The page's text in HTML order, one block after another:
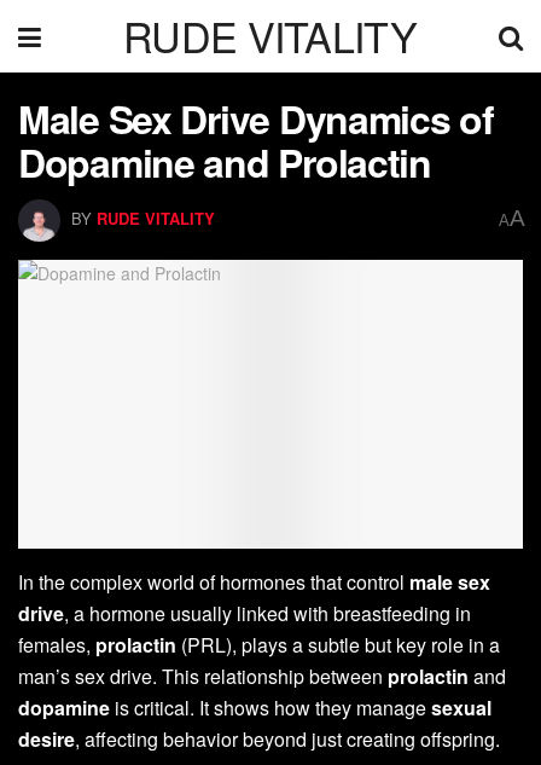
RUDE VITALITY
Male Sex Drive Dynamics of
Dopamine and Prolactin
BY RUDE VITALITY AA
In the complex world of hormones that control male sex
drive, a hormone usually linked with breastfeeding in
females, prolactin (PRL), plays a subtle but key role in a
man’s sex drive. This relationship between prolactin and
dopamine is critical. It shows how they managesexual
desire, affecting behavior beyond just creating offspring.